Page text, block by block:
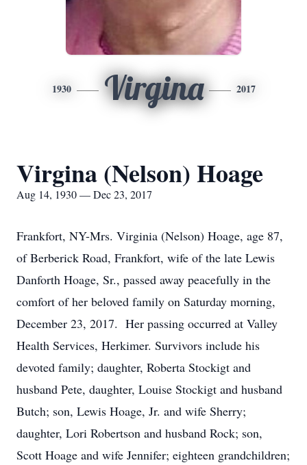
1930 Virgina 2017
Virgina (Nelson) Hoage
Aug 14, 1930 — Dec 23, 2017
Frankfort, NY-Mrs. Virginia (Nelson) Hoage, age 87,
of Berberick Road, Frankfort, wife of the late Lewis
Danforth Hoage, Sr., passed away peacefully in the
comfort of her beloved family on Saturday morning,
December 23, 2017. Her passing occurred at Valley
Health Services, Herkimer. Survivors include his
devoted family; daughter, Roberta Stockigt and
husband Pete, daughter, Louise Stockigt and husband
Butch; son, Lewis Hoage, Jr. and wife Sherry;
daughter, Lori Robertson and husband Rock; son,
Scott Hoage and wife Jennifer; eighteen grandchildren;